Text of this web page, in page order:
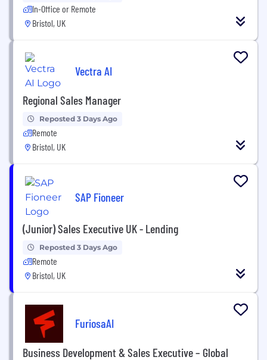
In-Office or Remote
Bristol, UK
Vectra AI
Regional Sales Manager
Reposted 3 Days Ago
Remote
Bristol, UK
SAP Fioneer
(Junior) Sales Executive UK - Lending
Reposted 3 Days Ago
Remote
Bristol, UK
FuriosaAI
Business Development & Sales Executive – Global